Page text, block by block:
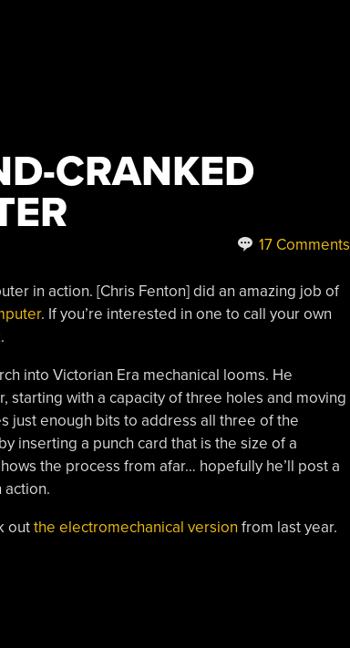
CRANKED
17 Comments
in action. [Chris Fenton] did an amazing job of
. If you’re interested in one to call your own
into Victorian Era mechanical looms. He
with a capacity of three holes and moving
just enough bits to address all three of the
inserting a punch card that is the size of a
the process from afar… hopefully he’ll post a
action.
outthe electromechanical version from last year.